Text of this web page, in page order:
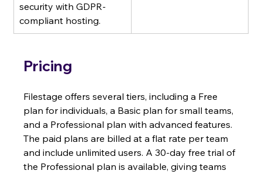
security with GDPR-
compliant hosting.
Pricing
Filestage offers several tiers, including a Free
plan for individuals, a Basic plan for small teams,
and a Professional plan with advanced features.
The paid plans are billed at a flat rate per team
and include unlimited users. A 30-day free trial of
the Professional plan is available, giving teams